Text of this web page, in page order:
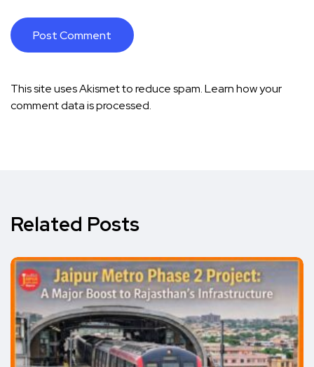
This site uses Akismet to reduce spam.Learn how your
comment data is processed.
Related Posts